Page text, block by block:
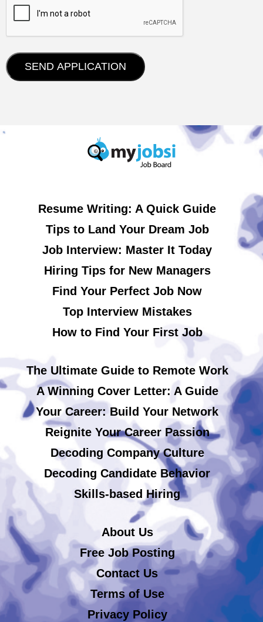
Resume Writing: A Quick Guide
Tips to Land Your Dream Job
Job Interview: Master It Today
Hiring Tips for New Managers
Find Your Perfect Job Now
Top Interview Mistakes
How to Find Your First Job
The Ultimate Guide to Remote Work
A Winning Cover Letter: A Guide
Your Career: Build Your Network
Reignite Your Career Passion
Decoding Company Culture
Decoding Candidate Behavior
Skills-based Hiring
About Us
Free Job Posting
Contact Us
Terms of Use
Privacy Policy